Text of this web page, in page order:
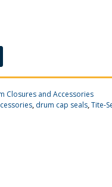
Closures and Accessories
, drum cap seals,Tite-